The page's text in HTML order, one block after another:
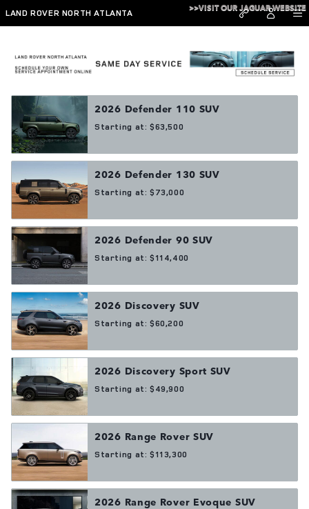
Skip to main content
LAND ROVER NORTH ATLANTA
>>VISIT OUR JAGUAR WEBSITE
Showroom
2026 Defender 110 SUV
Starting at: $63,500
2026 Defender 130 SUV
Starting at: $73,000
2026 Defender 90 SUV
Starting at: $114,400
2026 Discovery SUV
Starting at: $60,200
2026 Discovery Sport SUV
Starting at: $49,900
2026 Range Rover SUV
Starting at: $113,300
2026 Range Rover Evoque SUV